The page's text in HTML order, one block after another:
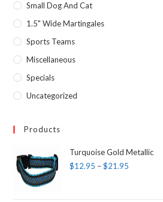
Small Dog And Cat
1.5" Wide Martingales
Sports Teams
Miscellaneous
Specials
Uncategorized
Products
Turquoise Gold Metallic
$12.95 – $21.95